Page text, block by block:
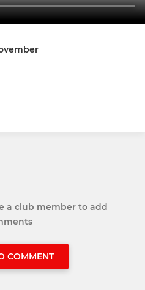
a club member to add
COMMENT